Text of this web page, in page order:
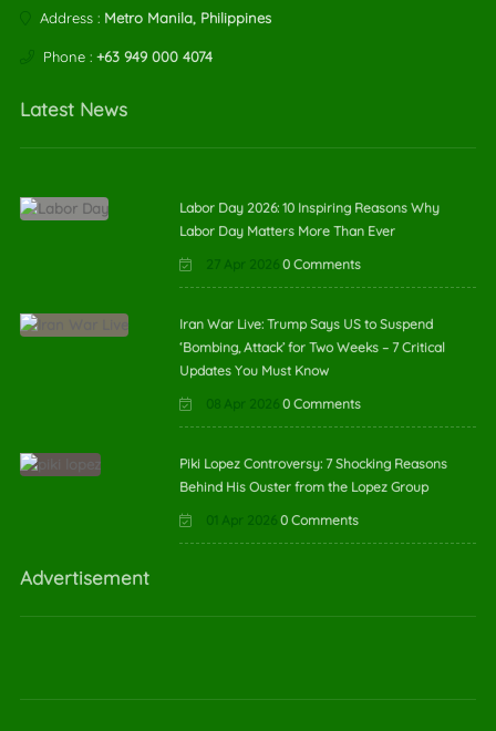
Address : Metro Manila, Philippines
Phone : +63 949 000 4074
Latest News
Labor Day 2026: 10 Inspiring Reasons Why
Labor Day Matters More Than Ever
27 Apr 2026 0 Comments
Iran War Live: Trump Says US to Suspend
‘Bombing, Attack’ for Two Weeks – 7 Critical
Updates You Must Know
08 Apr 2026 0 Comments
Piki Lopez Controversy: 7 Shocking Reasons
Behind His Ouster from the Lopez Group
01 Apr 2026 0 Comments
Advertisement